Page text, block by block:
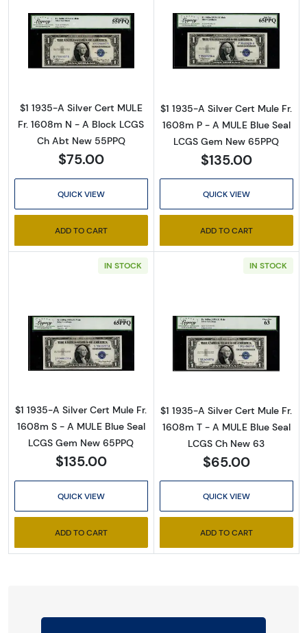
Read more about$1 1935-A blue seal. Small
$1 1935-A Silver Cert MULE
Fr. 1608m N - A Block LCGS
Ch Abt New 55PPQ
$75.00
QUICK VIEW
ADD TO CART
Read more
$1 1935-A Silver Cert Mule Fr.
1608m P - A MULE Blue Seal
LCGS Gem New 65PPQ
$135.00
QUICK VIEW
ADD TO CART
IN STOCK
Read more about$1 1935-A blue seal. Small
$1 1935-A Silver Cert Mule Fr.
1608m S - A MULE Blue Seal
LCGS Gem New 65PPQ
$135.00
QUICK VIEW
ADD TO CART
IN STOCK
Read more
$1 1935-A Silver Cert Mule Fr.
1608m T - A MULE Blue Seal
LCGS Ch New 63
$65.00
QUICK VIEW
ADD TO CART
By submitting this form, you are consenting to receive marketing emails
from: Executive Currency, P.O. Box 2, Roseville, MI, 48066, US. You can